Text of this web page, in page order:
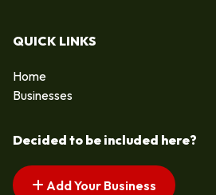
QUICK LINKS
Home
Businesses
Decided to be included here?
Add Your Business